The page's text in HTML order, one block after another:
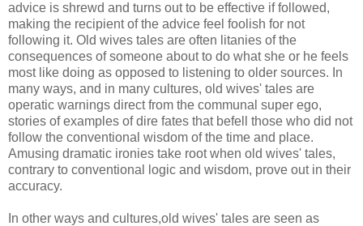
advice is shrewd and turns out to be effective if followed,
making the recipient of the advice feel foolish for not
following it. Old wives tales are often litanies of the
consequences of someone about to do what she or he feels
most like doing as opposed to listening to older sources. In
many ways, and in many cultures, old wives' tales are
operatic warnings direct from the communal super ego,
stories of examples of dire fates that befell those who did not
follow the conventional wisdom of the time and place.
Amusing dramatic ironies take root when old wives' tales,
contrary to conventional logic and wisdom, prove out in their
accuracy.
In other ways and cultures,old wives' tales are seen as